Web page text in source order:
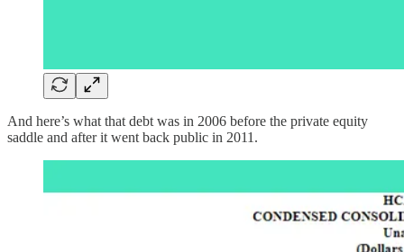
And here’s what that debt was in 2006 before the private equity
saddle and after it went back public in 2011.